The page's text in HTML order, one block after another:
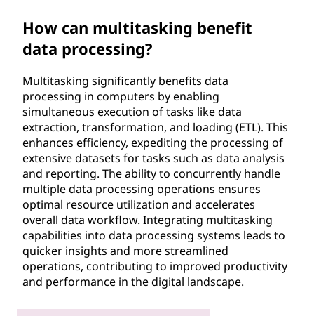
How can multitasking benefit
data processing?
Multitasking significantly benefits data
processing in computers by enabling
simultaneous execution of tasks like data
extraction, transformation, and loading (ETL). This
enhances efficiency, expediting the processing of
extensive datasets for tasks such as data analysis
and reporting. The ability to concurrently handle
multiple data processing operations ensures
optimal resource utilization and accelerates
overall data workflow. Integrating multitasking
capabilities into data processing systems leads to
quicker insights and more streamlined
operations, contributing to improved productivity
and performance in the digital landscape.